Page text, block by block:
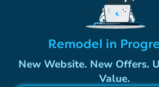
Remodel in
New Website. New Offers.
Value.